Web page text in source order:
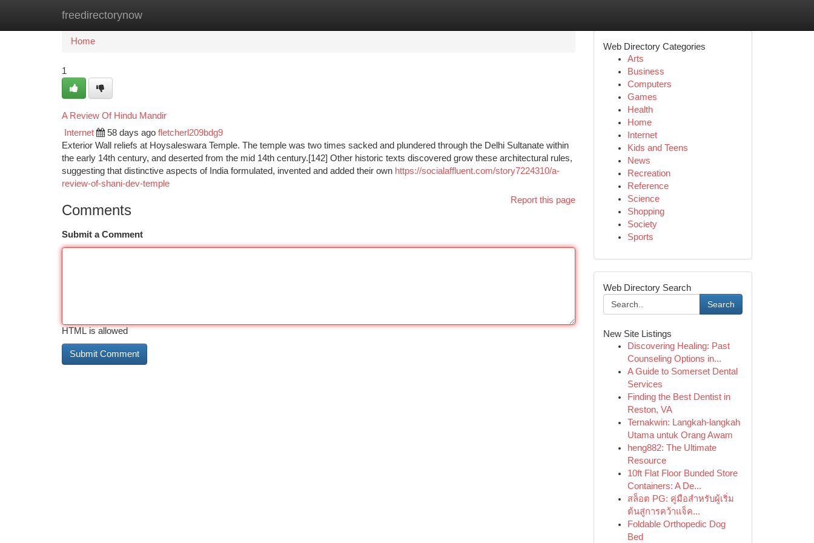
freedirectorynow
Home New Site Listings
Home
1
A Review Of Hindu Mandir
Internet 58 days ago fletcherl209bdg9
Exterior Wall reliefs at Hoysaleswara Temple. The temple was two times sacked and plundered through the Delhi Sultanate within
the early 14th century, and deserted from the mid 14th century.[142] Other historic texts discovered grow these architectural rules,
suggesting that distinctive aspects of India formulated, invented and added their own https://socialaffluent.com/story7224310/a-
review-of-shani-dev-temple
Report this page
Comments
Submit a Comment
HTML is allowed
Web Directory Categories
Arts
Business
Computers
Games
Health
Home
Internet
Kids and Teens
News
Recreation
Reference
Science
Shopping
Society
Sports
Web Directory Search
Search
New Site Listings
Discovering Healing: Past
Counseling Options in...
A Guide to Somerset Dental
Services
Finding the Best Dentist in
Reston, VA
Ternakwin: Langkah-langkah
Utama untuk Orang Awam
heng882: The Ultimate
Resource
10ft Flat Floor Bunded Store
Containers: A De...
สล็อต PG: คู่มือสำหรับผู้เริ่ม
ต้นสู่การคว้าแจ็ค...
Foldable Orthopedic Dog
Bed